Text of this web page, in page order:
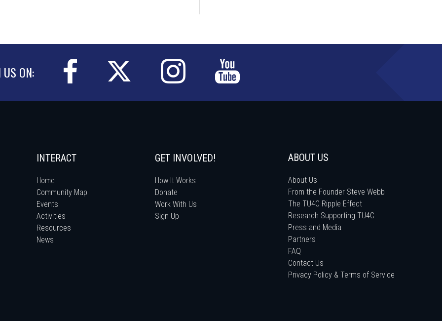
US ON:
INTERACT
Home
Community Map
Events
Activities
Resources
News
GET INVOLVED!
How It Works
Donate
Work With Us
Sign Up
ABOUT US
About Us
From the Founder Steve Webb
The TU4C Ripple Effect
Research Supporting TU4C
Press and Media
Partners
FAQ
Contact Us
Privacy Policy & Terms of Service